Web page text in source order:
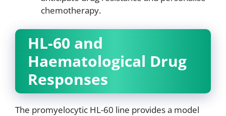
chemotherapy.
HL-60 and
Haematological Drug
Responses
The promyelocytic HL-60 line provides a model